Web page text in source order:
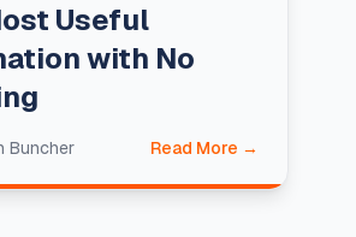
Useful
with No
Buncher Read More →